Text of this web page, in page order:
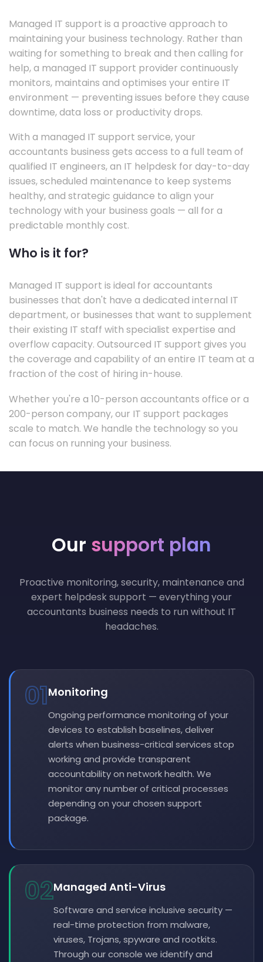
Managed IT support is a proactive approach to
maintaining your business technology. Rather than
waiting for something to break and then calling for
help, a managed IT support provider continuously
monitors, maintains and optimises your entire IT
environment — preventing issues before they cause
downtime, data loss or productivity drops.
With a managed IT support service, your
accountants business gets access to a full team of
qualified IT engineers, an IT helpdesk for day-to-day
issues, scheduled maintenance to keep systems
healthy, and strategic guidance to align your
technology with your business goals — all for a
predictable monthly cost.
Who is it for?
Managed IT support is ideal for accountants
businesses that don't have a dedicated internal IT
department, or businesses that want to supplement
their existing IT staff with specialist expertise and
overflow capacity. Outsourced IT support gives you
the coverage and capability of an entire IT team at a
fraction of the cost of hiring in-house.
Whether you're a 10-person accountants office or a
200-person company, our IT support packages
scale to match. We handle the technology so you
can focus on running your business.
Our support plan
Proactive monitoring, security, maintenance and
expert helpdesk support — everything your
accountants business needs to run without IT
headaches.
01Monitoring
Ongoing performance monitoring of your
devices to establish baselines, deliver
alerts when business-critical services stop
working and provide transparent
accountability on network health. We
monitor any number of critical processes
depending on your chosen support
package.
02Managed Anti-Virus
Software and service inclusive security —
real-time protection from malware,
viruses, Trojans, spyware and rootkits.
Through our console we identify and